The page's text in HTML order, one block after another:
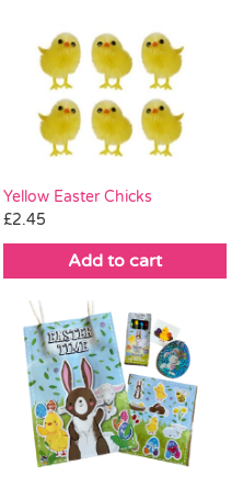
Yellow Easter Chicks
£2.45
Add to cart